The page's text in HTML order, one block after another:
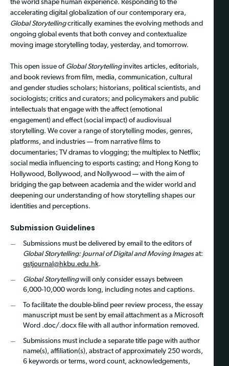
the world shape human experience. Responding to the
accelerating digital globalization of our contemporary era,
Global Storytellingcritically examines the evolving methods and
ongoing global events that both convey and contextualize
moving image storytelling today, yesterday, and tomorrow.
This open issue of Global Storytellinginvites articles, editorials,
and book reviews from film, media, communication, cultural
and gender studies scholars; historians, political scientists, and
sociologists; critics and curators; and policymakers and public
intellectuals that engage with the affect (emotional
engagement) and effect (social impact) of audiovisual
storytelling. We cover a range of storytelling modes, genres,
platforms, and industries — from narrative films to
documentaries; TV dramas to vlogging; the multiplex to Netflix;
social media influencing to esports casting; and Hong Kong to
Hollywood, Bollywood, and Nollywood — with the aim of
bridging the gap between academia and the wider world and
deepening our understanding of how storytelling shapes our
identities and perceptions.
Submission Guidelines
Submissions must be delivered by email to the editors of
Global Storytelling: Journal of Digital and Moving Imagesat:
gstjournal@hkbu.edu.hk.
Global Storytellingwill only consider essays between
6,000-10,000 words long, including notes and captions.
To facilitate the double-blind peer review process, the essay
manuscript must be sent by email attachment as a Microsoft
Word .doc/.docx file with all author information removed.
Submissions must include a separate title page with author
name(s), affiliation(s), abstract of approximately 250 words,
6 keywords or terms, word count, acknowledgements,